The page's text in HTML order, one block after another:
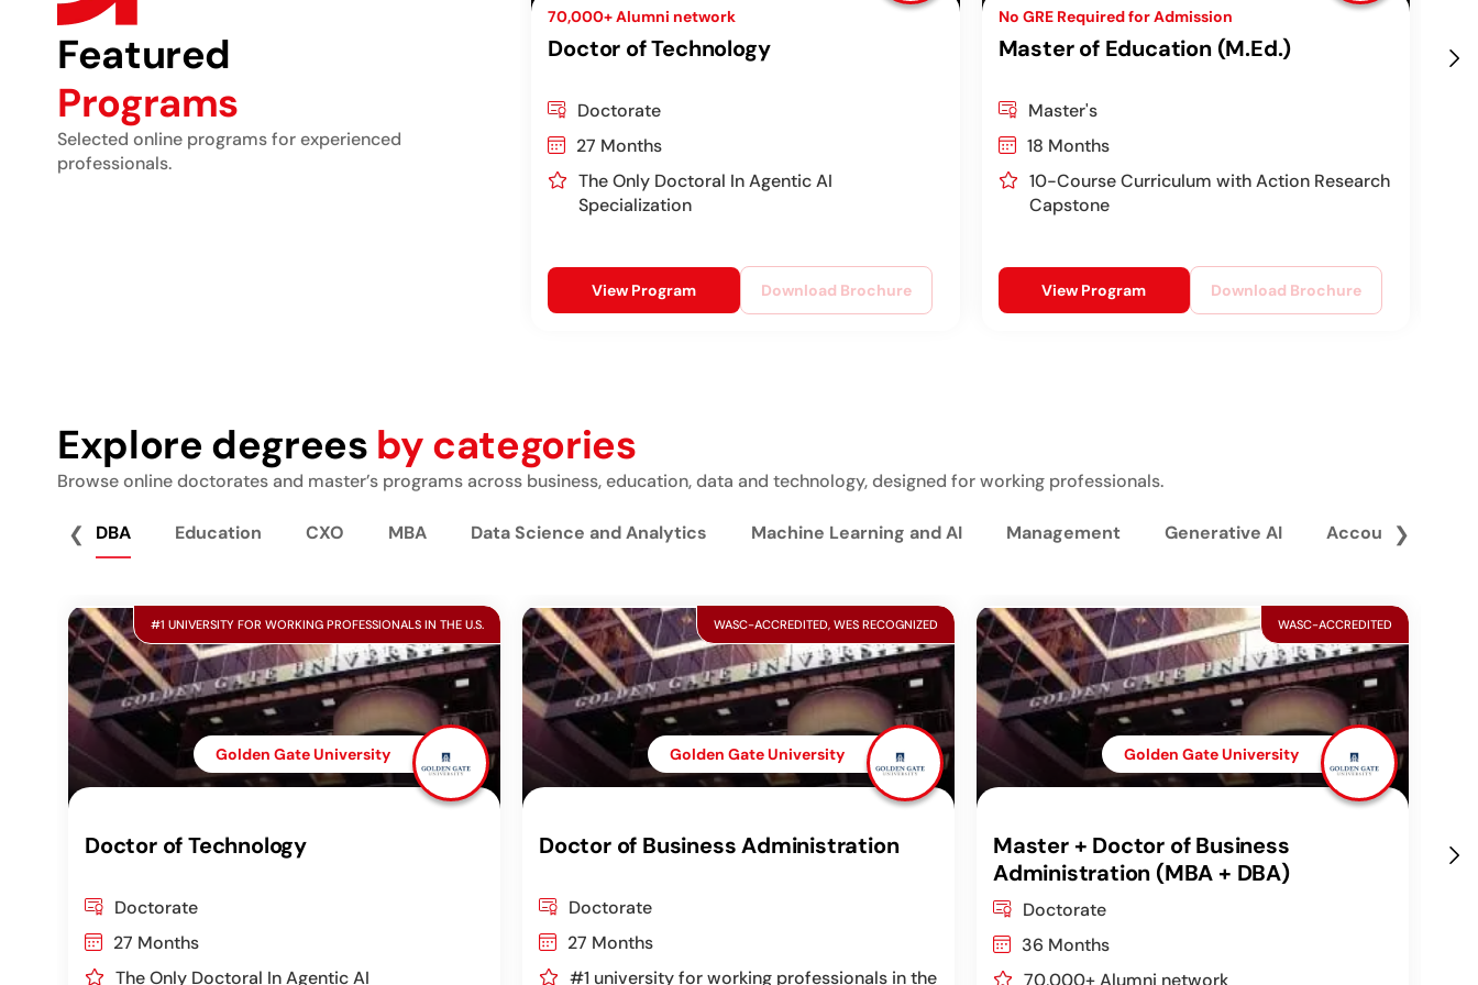
Featured
Programs
Selected online programs for experienced
professionals.
70,000+ Alumni network
Doctor of Technology
Doctorate
27 Months
The Only Doctoral In Agentic AI
Specialization
Download Brochure
View Program
No GRE Required for Admission
Master of Education (M.Ed.)
Master's
18 Months
10-Course Curriculum with Action Research
Capstone
Download Brochure
View Program
Explore degrees by categories
Browse online doctorates and master’s programs across business, education, data and technology, designed for working professionals.
❮ DBA Education CXO MBA Data Science and Analytics Machine Learning and AI Management Generative AI Accounting and
❯
#1 UNIVERSITY FOR WORKING PROFESSIONALS IN THE U.S.
Golden Gate University
Doctor of Technology
Doctorate
27 Months
The Only Doctoral In Agentic AI
WASC-ACCREDITED, WES RECOGNIZED
Golden Gate University
Doctor of Business Administration
Doctorate
27 Months
#1 university for working professionals in the
WASC-ACCREDITED
Golden Gate University
Master + Doctor of Business
Administration (MBA + DBA)
Doctorate
36 Months
70,000+ Alumni network